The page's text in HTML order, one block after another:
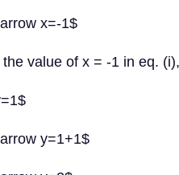
x=-1$
the value of x = -1 in eq.
y=1+1$